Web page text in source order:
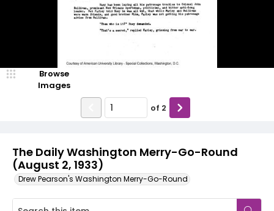
The Daily Washington Merry-Go-Round
(August 2, 1933)
Drew Pearson's Washington Merry-Go-Round
Browse
Images
of 2